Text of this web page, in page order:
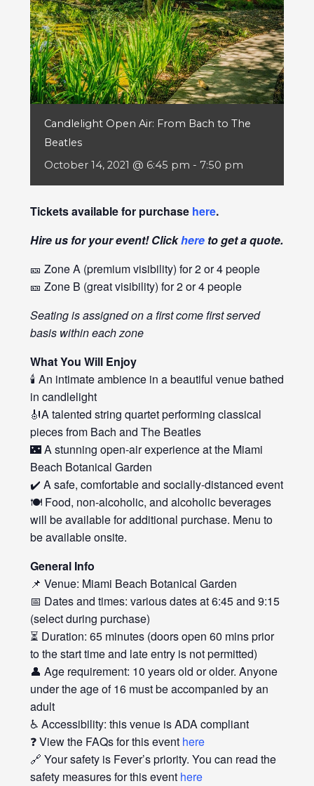
Candlelight Open Air: From Bach to The
Beatles
October 14, 2021 @ 6:45 pm - 7:50 pm
Tickets available for purchase here.
Hire us for your event! Clickhereto get a quote.
🎫 Zone A (premium visibility) for 2 or 4 people
🎫 Zone B (great visibility) for 2 or 4 people
Seating is assigned on a first come first served
basis within each zone
What You Will Enjoy
🕯️ An intimate ambience in a beautiful venue bathed
in candlelight
🎻A talented string quartet performing classical
pieces from Bach and The Beatles
🌃 A stunning open-air experience at the Miami
Beach Botanical Garden
✔️ A safe, comfortable and socially-distanced event
🍽️ Food, non-alcoholic, and alcoholic beverages
will be available for additional purchase. Menu to
be available onsite.
General Info
📌 Venue: Miami Beach Botanical Garden
📅 Dates and times: various dates at 6:45 and 9:15
(select during purchase)
⏳ Duration: 65 minutes (doors open 60 mins prior
to the start time and late entry is not permitted)
👤 Age requirement: 10 years old or older. Anyone
under the age of 16 must be accompanied by an
adult
♿ Accessibility: this venue is ADA compliant
❓ View the FAQs for this event here
🔗 Your safety is Fever’s priority. You can read the
safety measures for this event here